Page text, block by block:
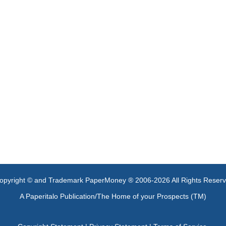
© and Trademark PaperMoney ® 2006-2026 All Rights
A Paperitalo Publication/The Home of your Prospects (TM)